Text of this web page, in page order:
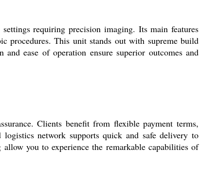
requiring precision imaging. Its main features
procedures. This unit stands out with supreme build
ease of operation ensure superior outcomes and
Clients benefit from flexible payment terms,
network supports quick and safe delivery to
you to experience the remarkable capabilities of